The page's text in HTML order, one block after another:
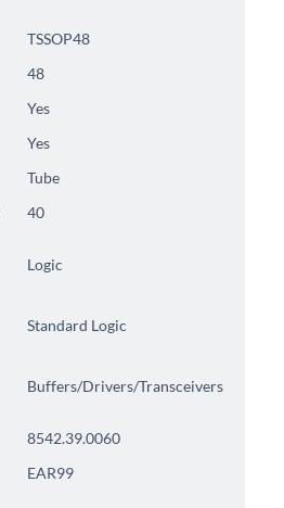
TSSOP48
48
Yes
Yes
Tube
40
Logic
Standard Logic
Buffers/Drivers/Transceivers
8542.39.0060
EAR99